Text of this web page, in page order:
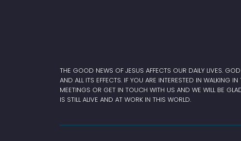
THE GOOD NEWS OF JESUS AFFECTS OUR DAILY LIVES.
AND ALL ITS EFFECTS. IF YOU ARE INTERESTED IN WALKING
MEETINGS OR GET IN TOUCH WITH US AND WE WILL BE
IS STILL ALIVE AND AT WORK IN THIS WORLD.